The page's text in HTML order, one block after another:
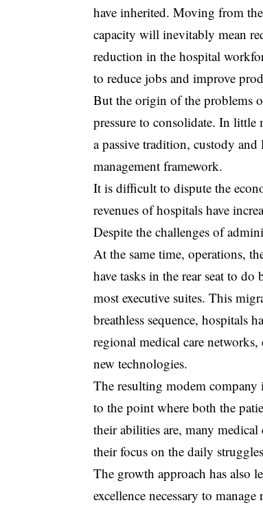
have inherited. Moving from
capacity will inevitably mean
reduction in the hospital
to reduce jobs and improve
But the origin of the problems
pressure to consolidate. In little
a passive tradition, custody
management framework.
It is difficult to dispute the
revenues of hospitals have
Despite the challenges of
At the same time, operations,
have tasks in the rear seat to
most executive suites. This
breathless sequence, hospitals
regional medical care
new technologies.
The resulting modem
to the point where both the
their abilities are, many medical
their focus on the daily
The growth approach has also
excellence necessary to